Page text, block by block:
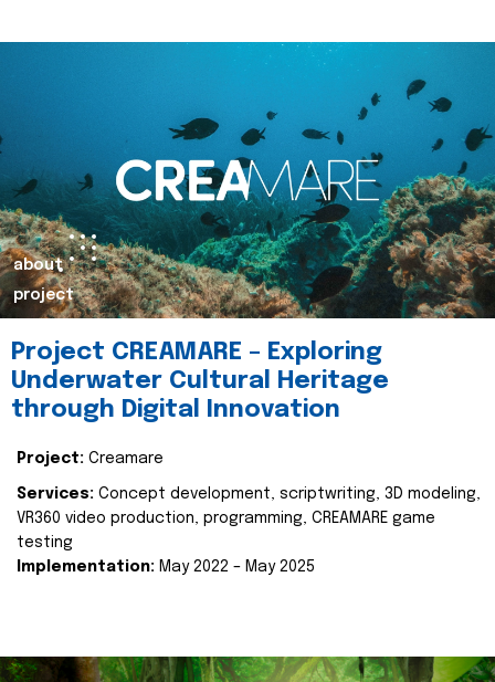
about
project
Project CREAMARE – Exploring
Underwater Cultural Heritage
through Digital Innovation
Project: Creamare
Services: Concept development, scriptwriting, 3D modeling,
VR360 video production, programming, CREAMARE game
testing
Implementation: May 2022 – May 2025